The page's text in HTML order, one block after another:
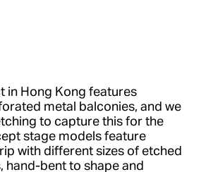
in Hong Kong features
metal balconies, and we
to capture this for the
stage models feature
with different sizes of etched
hand-bent to shape and